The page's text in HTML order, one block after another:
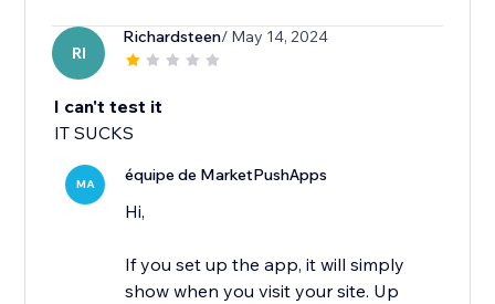
RI
Richardsteen/ May 14, 2024
I can't test it
IT SUCKS
MA équipe de MarketPushApps
Hi,
If you set up the app, it will simply
show when you visit your site. Up